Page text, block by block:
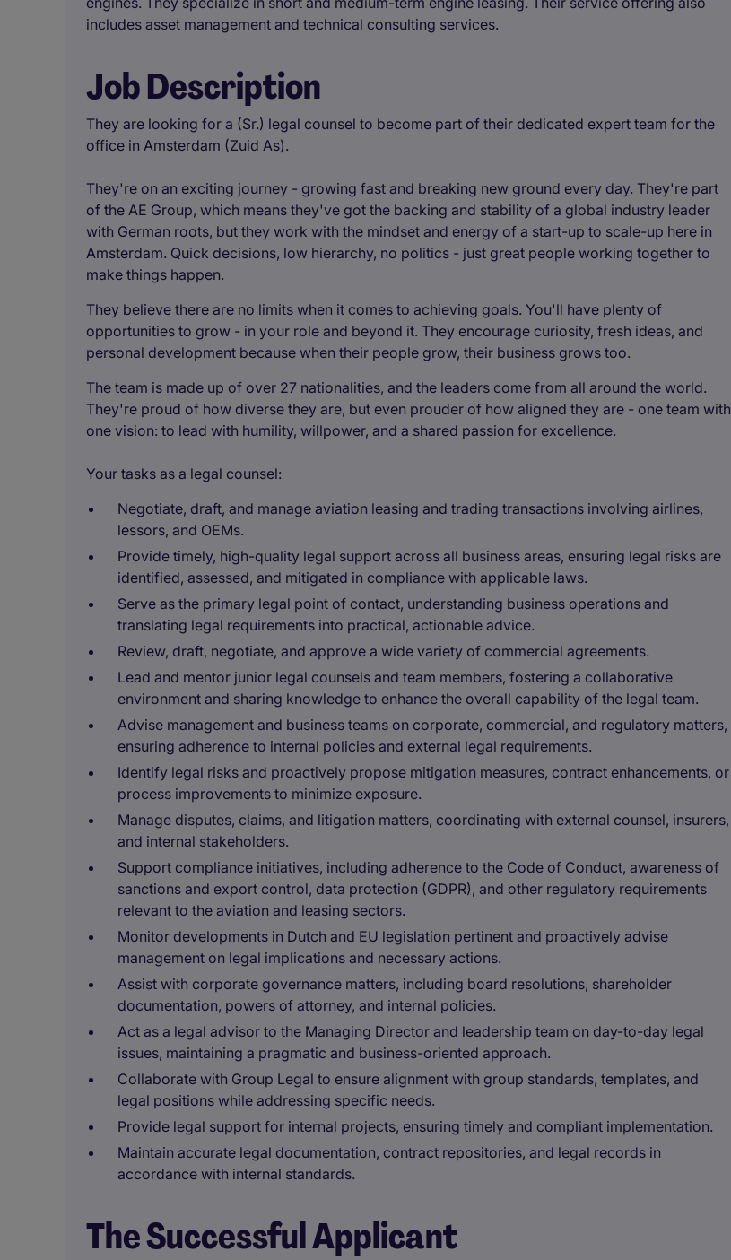
includes asset management and technical consulting services.
Job Description
They are looking for a (Sr.) legal counsel to become part of their dedicated expert team for the
office in Amsterdam (Zuid As).
They're on an exciting journey - growing fast and breaking new ground every day. They're part
of the AE Group, which means they've got the backing and stability of a global industry leader
with German roots, but they work with the mindset and energy of a start-up to scale-up here in
Amsterdam. Quick decisions, low hierarchy, no politics - just great people working together to
make things happen.
They believe there are no limits when it comes to achieving goals. You'll have plenty of
opportunities to grow - in your role and beyond it. They encourage curiosity, fresh ideas, and
personal development because when their people grow, their business grows too.
The team is made up of over 27 nationalities, and the leaders come from all around the world.
They're proud of how diverse they are, but even prouder of how aligned they are - one team with
one vision: to lead with humility, willpower, and a shared passion for excellence.
Your tasks as a legal counsel:
Negotiate, draft, and manage aviation leasing and trading transactions involving airlines,
lessors, and OEMs.
Provide timely, high-quality legal support across all business areas, ensuring legal risks are
identified, assessed, and mitigated in compliance with applicable laws.
Serve as the primary legal point of contact, understanding business operations and
translating legal requirements into practical, actionable advice.
Review, draft, negotiate, and approve a wide variety of commercial agreements.
Lead and mentor junior legal counsels and team members, fostering a collaborative
environment and sharing knowledge to enhance the overall capability of the legal team.
Advise management and business teams on corporate, commercial, and regulatory matters,
ensuring adherence to internal policies and external legal requirements.
Identify legal risks and proactively propose mitigation measures, contract enhancements, or
process improvements to minimize exposure.
Manage disputes, claims, and litigation matters, coordinating with external counsel, insurers,
and internal stakeholders.
Support compliance initiatives, including adherence to the Code of Conduct, awareness of
sanctions and export control, data protection (GDPR), and other regulatory requirements
relevant to the aviation and leasing sectors.
Monitor developments in Dutch and EU legislation pertinent and proactively advise
management on legal implications and necessary actions.
Assist with corporate governance matters, including board resolutions, shareholder
documentation, powers of attorney, and internal policies.
Act as a legal advisor to the Managing Director and leadership team on day-to-day legal
issues, maintaining a pragmatic and business-oriented approach.
Collaborate with Group Legal to ensure alignment with group standards, templates, and
legal positions while addressing specific needs.
Provide legal support for internal projects, ensuring timely and compliant implementation.
Maintain accurate legal documentation, contract repositories, and legal records in
accordance with internal standards.
The Successful Applicant